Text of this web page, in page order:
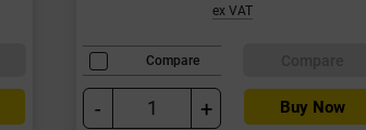
ex VAT
Compare
- + Buy Now